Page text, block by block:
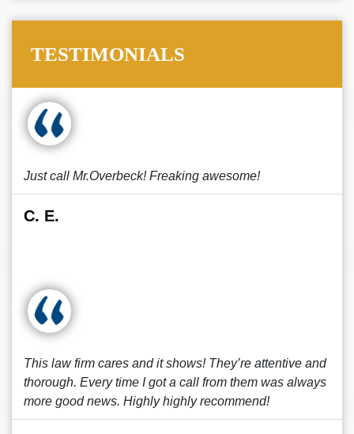
TESTIMONIALS
Just call Mr.Overbeck! Freaking awesome!
C. E.
This law firm cares and it shows! They’re attentive and
thorough. Every time I got a call from them was always
more good news. Highly highly recommend!